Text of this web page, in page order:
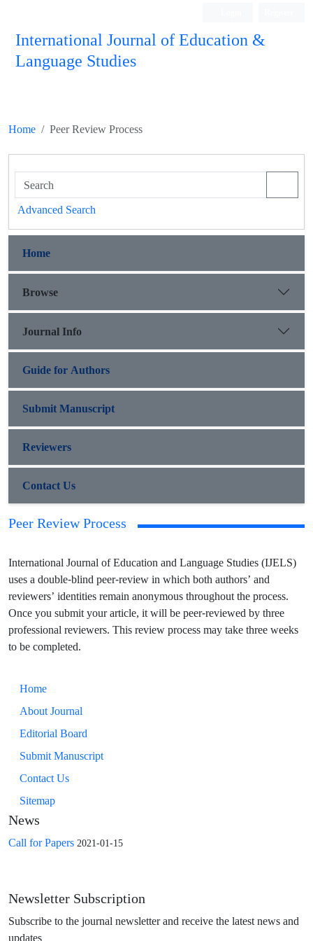
International Journal of Education &
Language Studies
Home Peer Review Process
Advanced Search
Home
Browse
Journal Info
Guide for Authors
Submit Manuscript
Reviewers
Contact Us
Peer Review Process
International Journal of Education and Language Studies (IJELS)
uses a double-blind peer-review in which both authors’ and
reviewers’ identities remain anonymous throughout the process.
Once you submit your article, it will be peer-reviewed by three
professional reviewers. This review process may take three weeks
to be completed.
Home
About Journal
Editorial Board
Submit Manuscript
Contact Us
Sitemap
News
Call for Papers 2021-01-15
Newsletter Subscription
Subscribe to the journal newsletter and receive the latest news and
updates